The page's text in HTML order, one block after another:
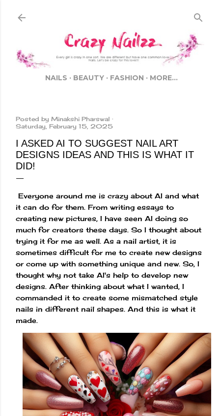
NAILS BEAUTY FASHION MORE…
Posted by Minakshi Pharswal
Saturday, February 15, 2025
I ASKED AI TO SUGGEST NAIL ART
DESIGNS IDEAS AND THIS IS WHAT IT
DID!
Everyone around me is crazy about AI and what
it can do for them. From writing essays to
creating new pictures, I have seen AI doing so
much for creators these days. So I thought about
trying it for me as well. As a nail artist, it is
sometimes difficult for me to create new designs
or come up with something unique and new. So, I
thought why not take AI's help to develop new
designs. After thinking about what I wanted, I
commanded it to create some mismatched style
nails in different nail shapes. And this is what it
made.